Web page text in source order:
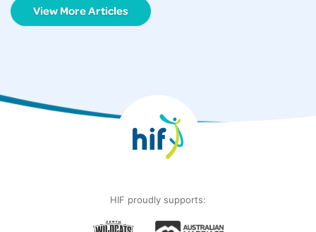
View More Articles
HIF proudly supports: